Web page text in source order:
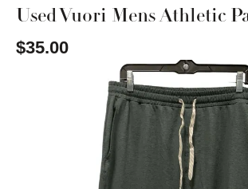
Used Vuori Mens Athletic
$35.00
This is a carousel with slides.